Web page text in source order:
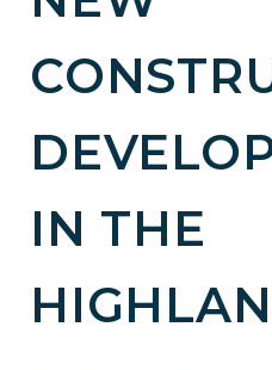
IN THE